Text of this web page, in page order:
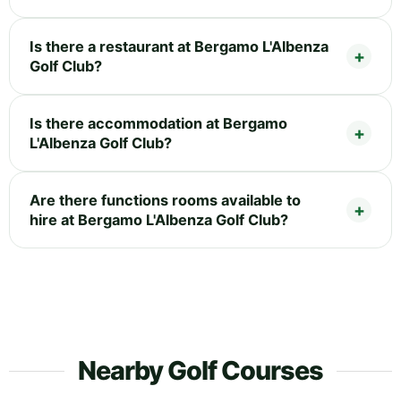
Is there a restaurant at Bergamo L'Albenza
Golf Club?
Is there accommodation at Bergamo
L'Albenza Golf Club?
Are there functions rooms available to
hire at Bergamo L'Albenza Golf Club?
Nearby Golf Courses